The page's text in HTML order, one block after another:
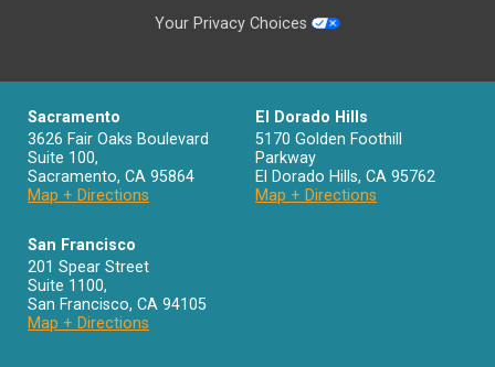
Your Privacy Choices
Sacramento
3626 Fair Oaks Boulevard
Suite 100,
Sacramento,CA95864
Map + Directions
El Dorado Hills
5170 Golden Foothill
Parkway
El Dorado Hills,CA 95762
Map + Directions
San Francisco
201 Spear Street
Suite 1100,
San Francisco,CA 94105
Map + Directions